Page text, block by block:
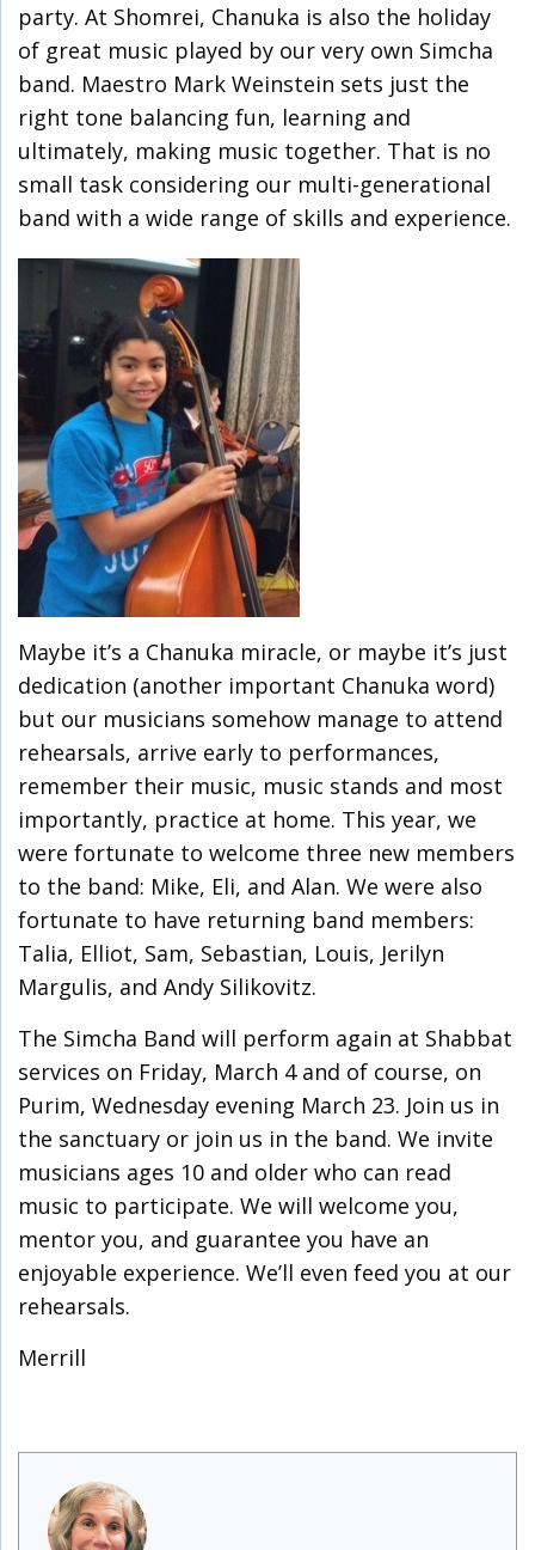
party. At Shomrei, Chanuka is also the holiday
of great music played by our very own Simcha
band. Maestro Mark Weinstein sets just the
right tone balancing fun, learning and
ultimately, making music together. That is no
small task considering our multi-generational
band with a wide range of skills and experience.
Maybe it’s a Chanuka miracle, or maybe it’s just
dedication (another important Chanuka word)
but our musicians somehow manage to attend
rehearsals, arrive early to performances,
remember their music, music stands and most
importantly, practice at home. This year, we
were fortunate to welcome three new members
to the band: Mike, Eli, and Alan. We were also
fortunate to have returning band members:
Talia, Elliot, Sam, Sebastian, Louis, Jerilyn
Margulis, and Andy Silikovitz.
The Simcha Band will perform again at Shabbat
services on Friday, March 4 and of course, on
Purim, Wednesday evening March 23. Join us in
the sanctuary or join us in the band. We invite
musicians ages 10 and older who can read
music to participate. We will welcome you,
mentor you, and guarantee you have an
enjoyable experience. We’ll even feed you at our
rehearsals.
Merrill